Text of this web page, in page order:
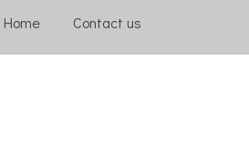
Home Contact us